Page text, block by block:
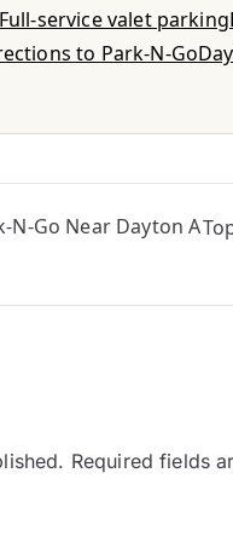
service valet parking
to Park-N-Go
N-Go Near Dayton A
Required fields